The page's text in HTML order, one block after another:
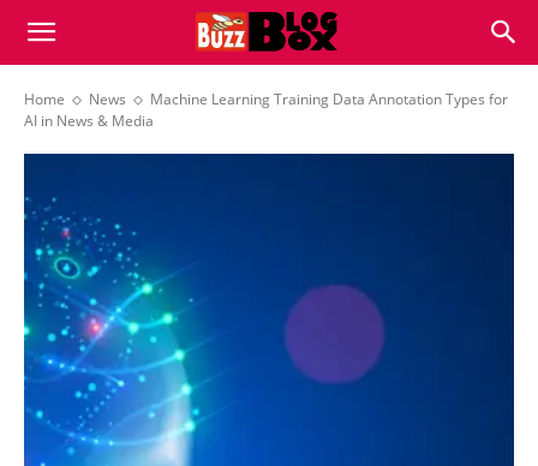
Buzz
Home News
Machine Learning Training Data Annotation Types for
AI in News & Media